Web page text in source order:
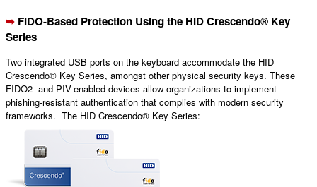
➥ FIDO-Based Protection Using the HIDCrescendo® Key
Series
Two integrated USB ports on the keyboard accommodate the HID
Crescendo® Key Series, amongst other physical security keys. These
FIDO2- and PIV-enabled devices allow organizations to implement
phishing-resistant authentication that complies with modern security
frameworks. The HID Crescendo® Key Series: